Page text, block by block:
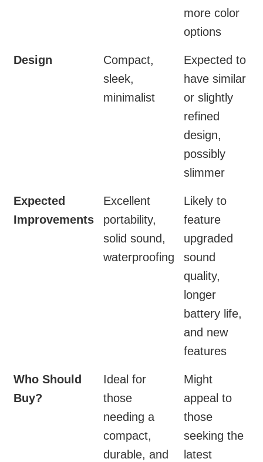
more color
options
Design
Compact,
sleek,
minimalist
Expected to
have similar
or slightly
refined
design,
possibly
slimmer
Expected
Improvements
Excellent
portability,
solid sound,
waterproofing
Likely to
feature
upgraded
sound
quality,
longer
battery life,
and new
features
Who Should
Buy?
Ideal for
those
needing a
compact,
durable, and
Might
appeal to
those
seeking the
latest